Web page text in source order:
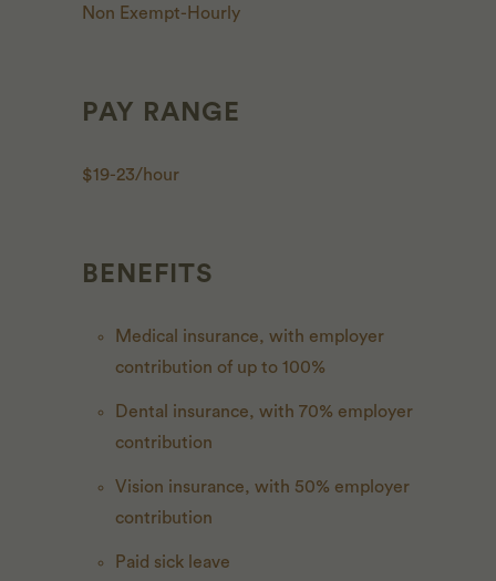
Non Exempt-Hourly
PAY RANGE
$19-23/hour
BENEFITS
Medical insurance, with employer
contribution of up to 100%
Dental insurance, with 70% employer
contribution
Vision insurance, with 50% employer
contribution
Paid sick leave